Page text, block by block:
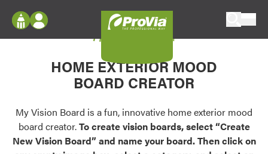
Configure doors and windows, or visualize
your home in 2D or 3D with ProVia products.
Palettes & Colors
Find pre-selected exterior color palettes and
exterior color inspiration.
Log In
Register
My Vision Boards
Register Using Your entryLINK Credentials
My Vision Board
HOME EXTERIOR MOOD
BOARD CREATOR
My Vision Board is a fun, innovative home exterior mood
board creator.To create vision boards, select “Create
New Vision Board” and name your board. Then click on